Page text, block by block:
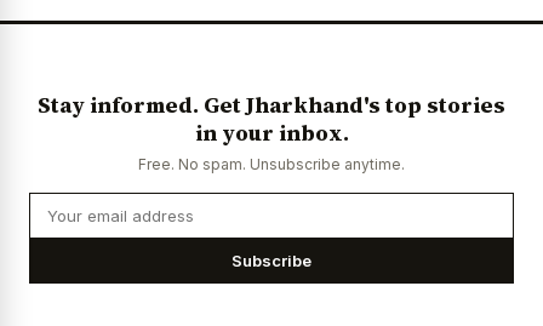
Stay informed. Get Jharkhand's top stories
in your inbox.
Free. No spam. Unsubscribe anytime.
Subscribe